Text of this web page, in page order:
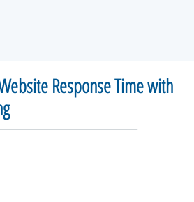
Response Time with